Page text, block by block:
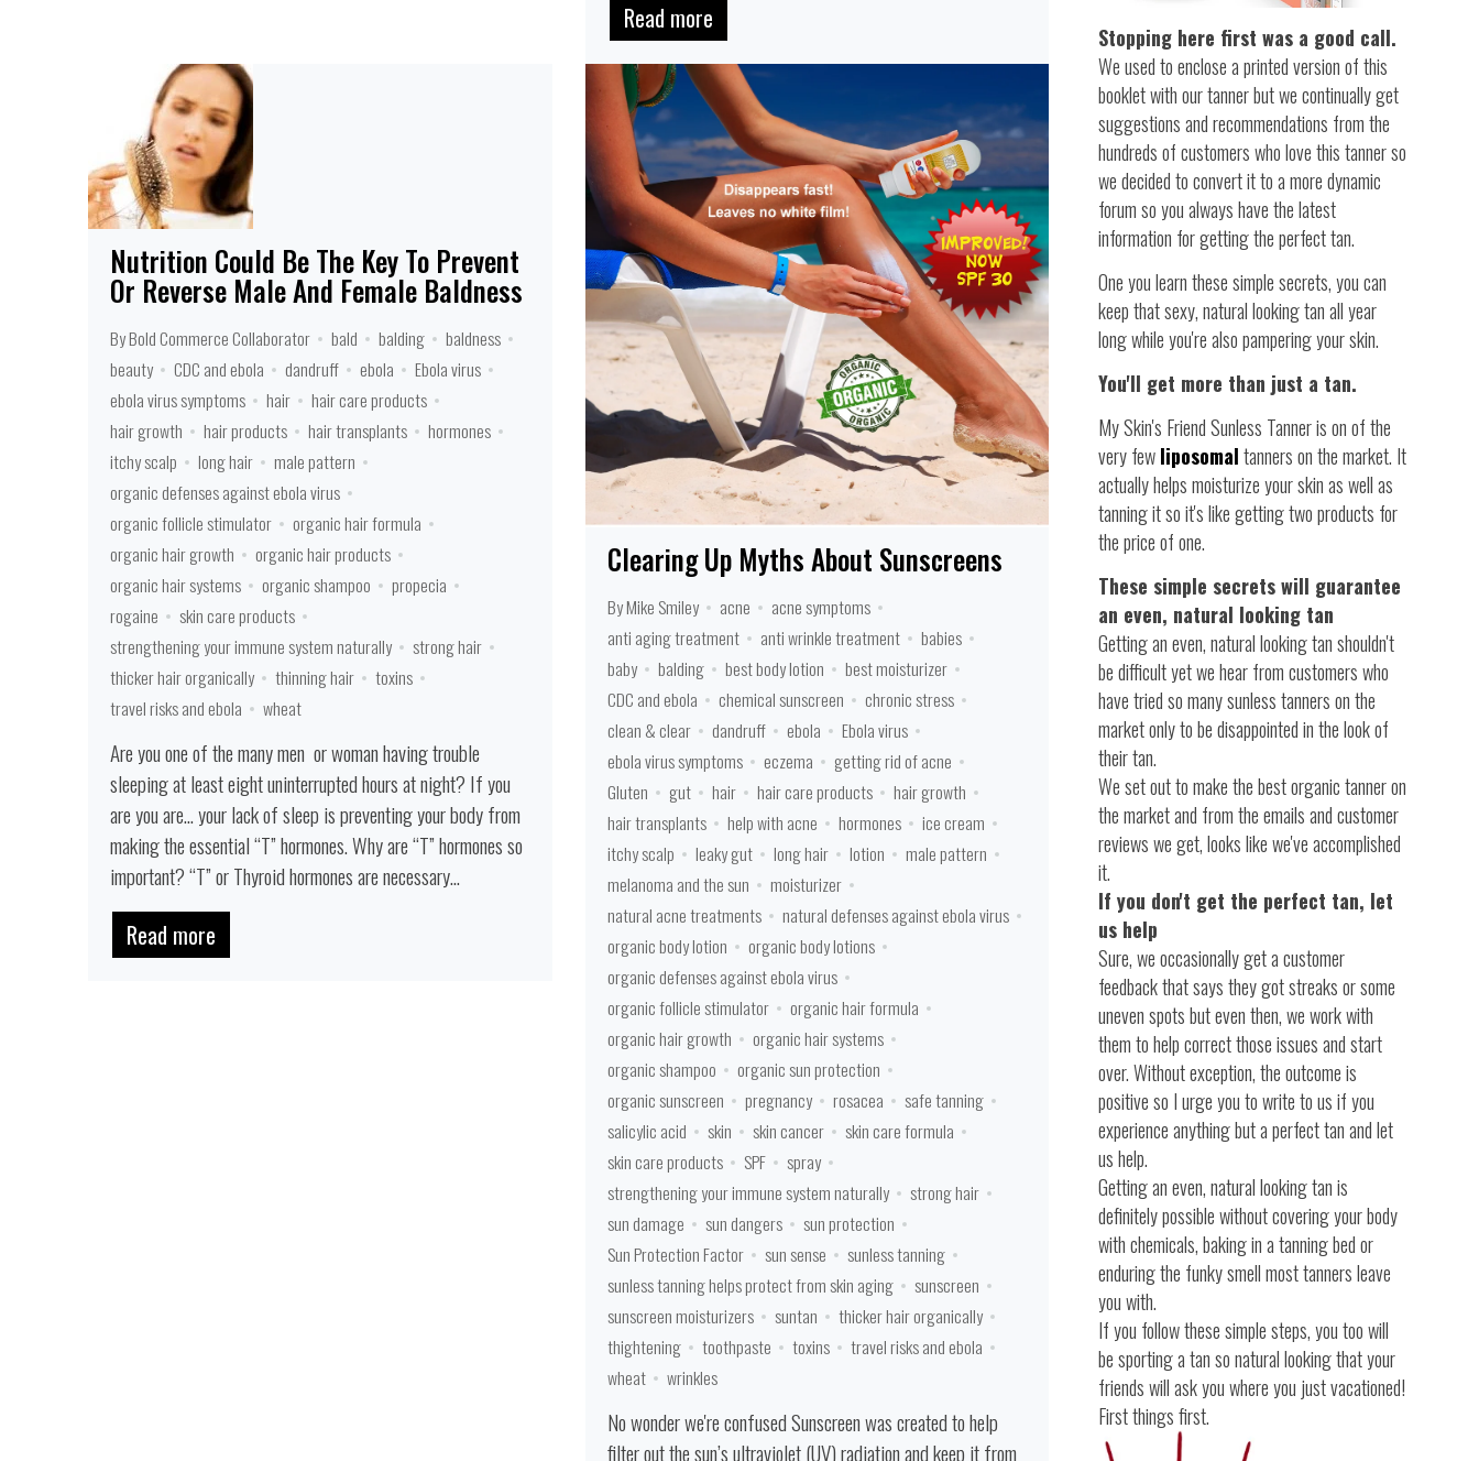
Read more
Nutrition Could Be The Key To Prevent
Or Reverse Male And Female Baldness
By Bold Commerce Collaborator bald balding
baldness
beauty
CDC and ebola dandruff ebola
Ebola virus
ebola virus symptoms
hair
hair care products
hair growth
hair products hair transplants
hormones
itchy scalp
long hair
male pattern
organic defenses against ebola virus
organic follicle stimulator
organic hair formula
organic hair growth
organic hair products
organic hair systems
organic shampoo
propecia
rogaine
skin care products
strengthening your immune system naturally
strong hair
thicker hair organically
thinning hair
toxins
travel risks and ebola
wheat
Are you one of the many men or woman having trouble
sleeping at least eight uninterrupted hours at night? If you
are you are… your lack of sleep is preventing your body from
making the essential “T” hormones. Why are “T” hormones so
important? “T” or Thyroid hormones are necessary...
Read more
Clearing Up Myths About Sunscreens
By Mike Smiley acne
acne symptoms
anti aging treatment
anti wrinkle treatment
babies
baby
balding best body lotion
best moisturizer
CDC and ebola
chemical sunscreen
chronic stress
clean & clear
dandruff ebola
Ebola virus
ebola virus symptoms
eczema
getting rid of acne
Gluten
gut hair hair care products
hair growth
hair transplants
help with acne hormones
ice cream
itchy scalp
leaky gut long hair lotion
male pattern
melanoma and the sun
moisturizer
natural acne treatments
natural defenses against ebola virus
organic body lotion
organic body lotions
organic defenses against ebola virus
organic follicle stimulator
organic hair formula
organic hair growth
organic hair systems
organic shampoo
organic sun protection
organic sunscreen
pregnancy rosacea
safe tanning
salicylic acid
skin skin cancer
skin care formula
skin care products
SPF
spray
strengthening your immune system naturally
strong hair
sun damage
sun dangers
sun protection
Sun Protection Factor
sun sense
sunless tanning
sunless tanning helps protect from skin aging
sunscreen
sunscreen moisturizers
suntan
thicker hair organically
thightening
toothpaste toxins
travel risks and ebola
wheat
wrinkles
No wonder we're confused Sunscreen was created to help
filter out the sun’s ultraviolet (UV) radiation and keep it from
Stopping here first was a good call.
We used to enclose a printed version of this
booklet with our tanner but we continually get
suggestions and recommendations from the
hundreds of customers who love this tanner so
we decided to convert it to a more dynamic
forum so you always have the latest
information for getting the perfect tan.
One you learn these simple secrets, you can
keep that sexy, natural looking tan all year
long while you're also pampering your skin.
You'll get more than just a tan.
My Skin's Friend Sunless Tanner is on of the
very fewliposomaltanners on the market. It
actually helps moisturize your skin as well as
tanning it so it's like getting two products for
the price of one.
These simple secrets will guarantee
an even, natural looking tan
Getting an even, natural looking tan shouldn't
be difficult yet we hear from customers who
have tried so many sunless tanners on the
market only to be disappointed in the look of
their tan.
We set out to make the best organic tanner on
the market and from the emails and customer
reviews we get, looks like we've accomplished
it.
If you don't get the perfect tan, let
us help
Sure, we occasionally get a customer
feedback that says they got streaks or some
uneven spots but even then, we work with
them to help correct those issues and start
over. Without exception, the outcome is
positive so I urge you to write to us if you
experience anything but a perfect tan and let
us help.
Getting an even, natural looking tan is
definitely possible without covering your body
with chemicals, baking in a tanning bed or
enduring the funky smell most tanners leave
you with.
If you follow these simple steps, you too will
be sporting a tan so natural looking that your
friends will ask you where you just vacationed!
First things first.